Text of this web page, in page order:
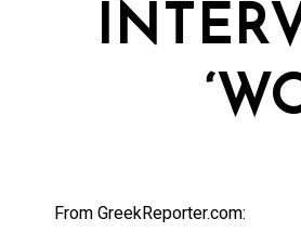
From GreekReporter.com: